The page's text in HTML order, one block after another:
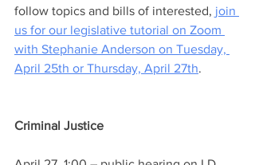
follow topics and bills of interested, join
us for our legislative tutorial on Zoom
with Stephanie Anderson on Tuesday,
April 25th or Thursday, April 27th.
Criminal Justice